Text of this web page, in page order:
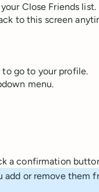
Close Friends list.
to this screen
go to your profile.
menu.
a confirmation
add or remove them